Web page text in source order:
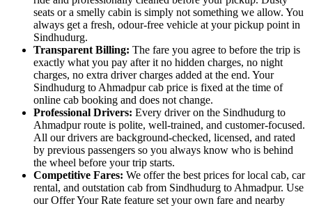
seats or a smelly cabin is simply not something we allow. You
always get a fresh, odour-free vehicle at your pickup point in
Sindhudurg.
Transparent Billing: The fare you agree to before the trip is
exactly what you pay after it no hidden charges, no night
charges, no extra driver charges added at the end. Your
Sindhudurg to Ahmadpur cab price is fixed at the time of
online cab booking and does not change.
Professional Drivers: Every driver on the Sindhudurg to
Ahmadpur route is polite, well-trained, and customer-focused.
All our drivers are background-checked, licensed, and rated
by previous passengers so you always know who is behind
the wheel before your trip starts.
Competitive Fares: We offer the best prices for local cab, car
rental, and outstation cab from Sindhudurg to Ahmadpur. Use
our Offer Your Rate feature set your own fare and nearby